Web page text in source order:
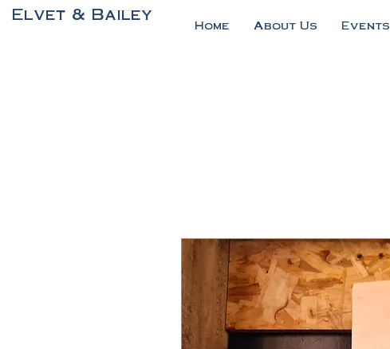
Elvet & Bailey
Home About Us Events